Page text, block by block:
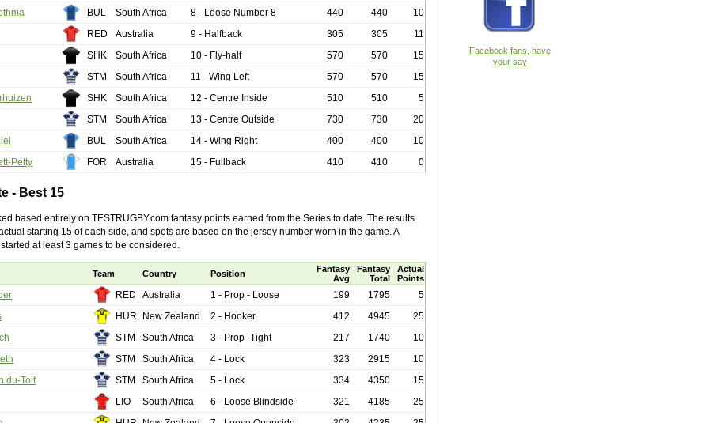
Review
Review
The Commish 27 views 1 Comments
based on 2016 Super Rugby
all the performers were by country, based on the full 2016
Series.
The Commish
Overall - Super Rugby 2016
best Fantasy players and best fifteen squad of all countries
17 - Best Starting 15
the Reound Robin play - check out the individual
here is what the stats say.
The Commish 22 views 0 Comments
17 - Best Possible Fantasy Team
the round robin - check out the individual performers - here
say.
The Commish 24 views 0 Comments
by Country
who the performers are within each country.
BUL South Africa 8 - Loose Number 8 440 440
10
RED Australia 9 - Halfback 305 305
11
SHK South Africa 10 - Fly-half 570 570
15
STM South Africa 11 - Wing Left 570 570
15
SHK South Africa 12 - Centre Inside 510 510
5
STM South Africa 13 - Centre Outside 730 730
20
BUL South Africa 14 - Wing Right 400 400
10
Petty
FOR Australia 15 - Fullback 410 410 0
- Best 15
based entirely on TESTRUGBY.com fantasy points earned from the Series to date. The results
starting 15 of each side, and spots are based on the jersey number worn in the game. A
at least 3 games to be considered.
Team Country Position
Fantasy
Avg
Fantasy
Total
Actual
Points
RED Australia 1 - Prop - Loose 199 1795
5
HUR New Zealand 2 - Hooker 412 4945
25
STM South Africa 3 - Prop -Tight 217 1740
10
STM South Africa 4 - Lock 323 2915
10
du-Toit
STM South Africa 5 - Lock 334 4350
15
LIO South Africa 6 - Loose Blindside 321 4185
25
Facebook fans, have
your say